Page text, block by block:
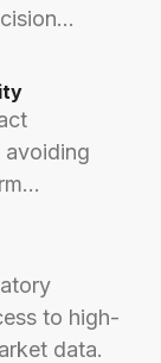
avoiding
to high-
data.